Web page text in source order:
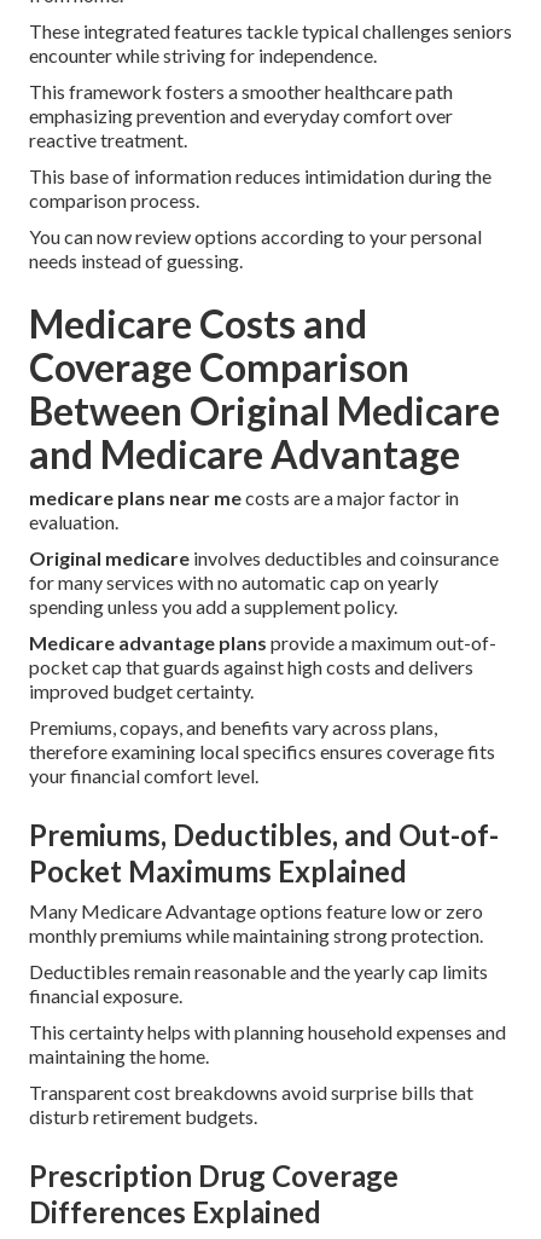
These integrated features tackle typical challenges seniors
encounter while striving for independence.
This framework fosters a smoother healthcare path
emphasizing prevention and everyday comfort over
reactive treatment.
This base of information reduces intimidation during the
comparison process.
You can now review options according to your personal
needs instead of guessing.
Medicare Costs and
Coverage Comparison
Between Original Medicare
and Medicare Advantage
medicare plans near mecosts are a major factor in
evaluation.
Original medicare involves deductibles and coinsurance
for many services with no automatic cap on yearly
spending unless you add a supplement policy.
Medicare advantage plans provide a maximum out-of-
pocket cap that guards against high costs and delivers
improved budget certainty.
Premiums, copays, and benefits vary across plans,
therefore examining local specifics ensures coverage fits
your financial comfort level.
Premiums, Deductibles, and Out-of-
Pocket Maximums Explained
Many Medicare Advantage options feature low or zero
monthly premiums while maintaining strong protection.
Deductibles remain reasonable and the yearly cap limits
financial exposure.
This certainty helps with planning household expenses and
maintaining the home.
Transparent cost breakdowns avoid surprise bills that
disturb retirement budgets.
Prescription Drug Coverage
Differences Explained